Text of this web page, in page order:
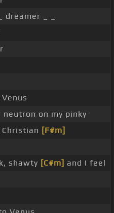
dreamer _ _
on my pinky
[F#m]
shawty [C#m] and I feel